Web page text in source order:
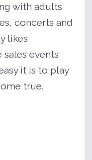
with adults
concerts and
likes
events
it is to play
true.